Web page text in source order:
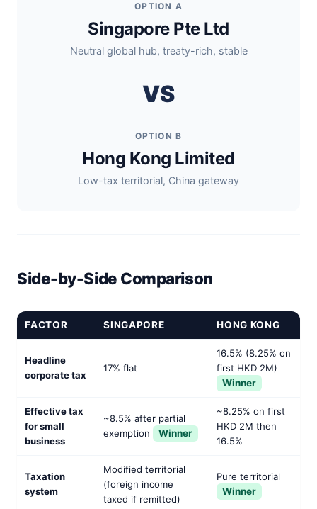
OPTION A
Singapore Pte Ltd
Neutral global hub, treaty-rich, stable
VS
OPTION B
Hong Kong Limited
Low-tax territorial, China gateway
Side-by-Side Comparison
FACTOR SINGAPORE HONG KONG
Headline
corporate tax
17% flat
16.5% (8.25% on
first HKD 2M)
Winner
Effective tax
for small
business
~8.5% after partial
exemption
Winner
~8.25% on first
HKD 2M then
16.5%
Taxation
system
Modified territorial
(foreign income
taxed if remitted)
Pure territorial
Winner